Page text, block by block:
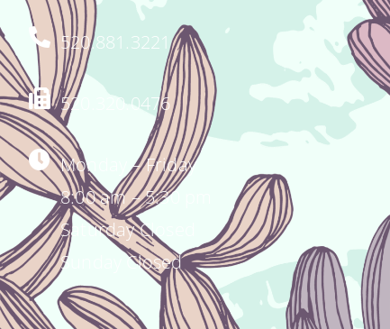
520.881.3221
520.320.0476
Monday – Friday
8:00 am – 5:30 pm
Saturday Closed
Sunday Closed